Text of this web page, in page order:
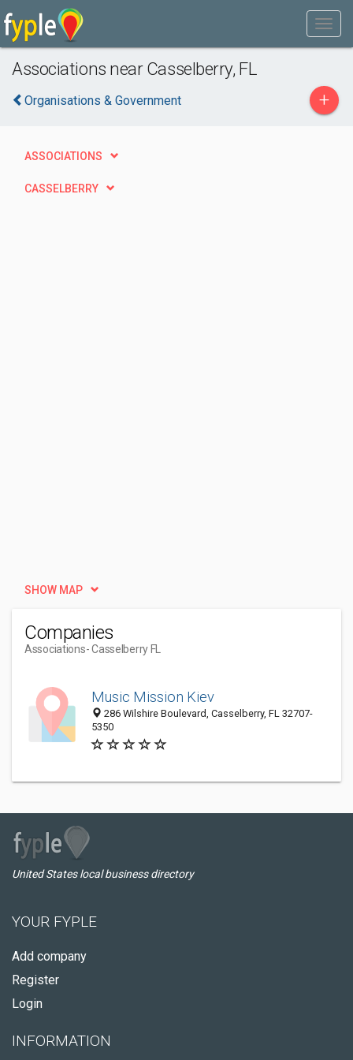
Associations near Casselberry, FL
Organisations & Government +
ASSOCIATIONS
CASSELBERRY
SHOW MAP
Companies
Associations- Casselberry FL
Music Mission Kiev
286 Wilshire Boulevard, Casselberry, FL 32707-
5350
United States local business directory
YOUR FYPLE
Add company
Register
Login
INFORMATION